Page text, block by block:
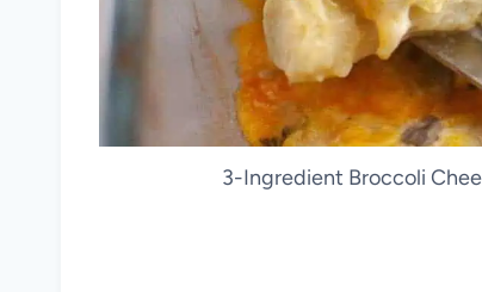
3-Ingredient Broccoli